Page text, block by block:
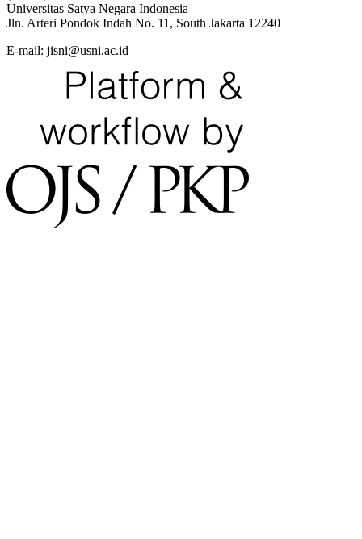
Universitas Satya Negara Indonesia
Jln. Arteri Pondok Indah No. 11, South Jakarta 12240
E-mail: jisni@usni.ac.id